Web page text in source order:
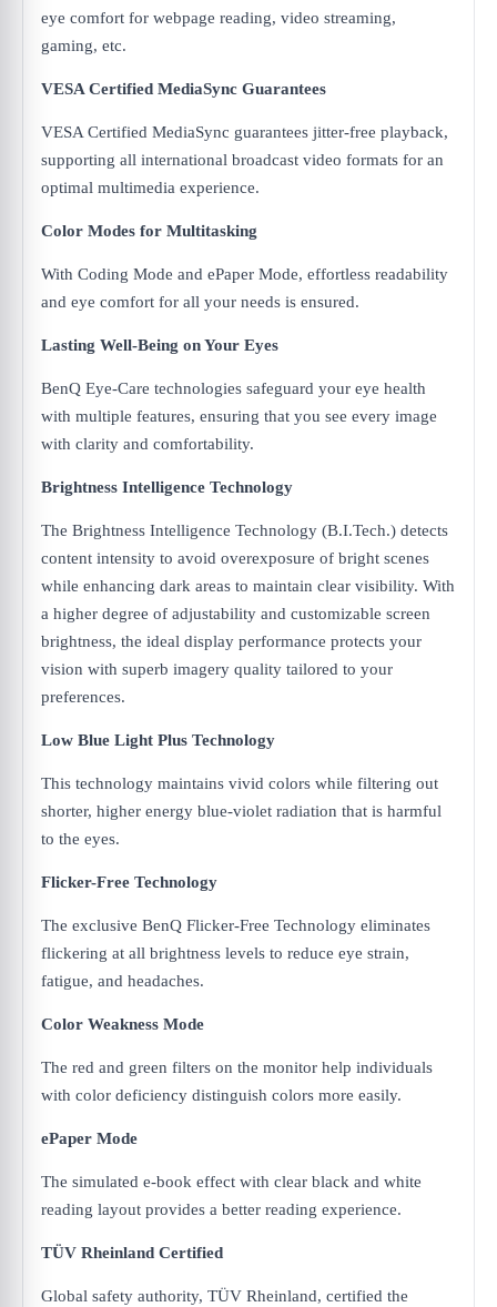
eye comfort for webpage reading, video streaming,
gaming, etc.
VESA Certified MediaSync Guarantees
VESA Certified MediaSync guarantees jitter-free playback,
supporting all international broadcast video formats for an
optimal multimedia experience.
Color Modes for Multitasking
With Coding Mode and ePaper Mode, effortless readability
and eye comfort for all your needs is ensured.
Lasting Well-Being on Your Eyes
BenQ Eye-Care technologies safeguard your eye health
with multiple features, ensuring that you see every image
with clarity and comfortability.
Brightness Intelligence Technology
The Brightness Intelligence Technology (B.I.Tech.) detects
content intensity to avoid overexposure of bright scenes
while enhancing dark areas to maintain clear visibility. With
a higher degree of adjustability and customizable screen
brightness, the ideal display performance protects your
vision with superb imagery quality tailored to your
preferences.
Low Blue Light Plus Technology
This technology maintains vivid colors while filtering out
shorter, higher energy blue-violet radiation that is harmful
to the eyes.
Flicker-Free Technology
The exclusive BenQ Flicker-Free Technology eliminates
flickering at all brightness levels to reduce eye strain,
fatigue, and headaches.
Color Weakness Mode
The red and green filters on the monitor help individuals
with color deficiency distinguish colors more easily.
ePaper Mode
The simulated e-book effect with clear black and white
reading layout provides a better reading experience.
TÜV Rheinland Certified
Global safety authority, TÜV Rheinland, certified the